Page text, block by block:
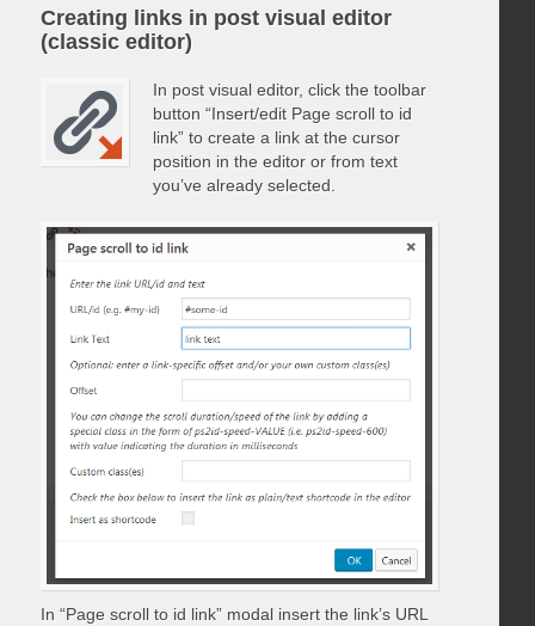
Creating links in post visual editor
(classic editor)
In post visual editor, click the toolbar
button “Insert/edit Page scroll to id
link” to create a link at the cursor
position in the editor or from text
you’ve already selected.
In “Page scroll to id link” modal insert the link’s URL